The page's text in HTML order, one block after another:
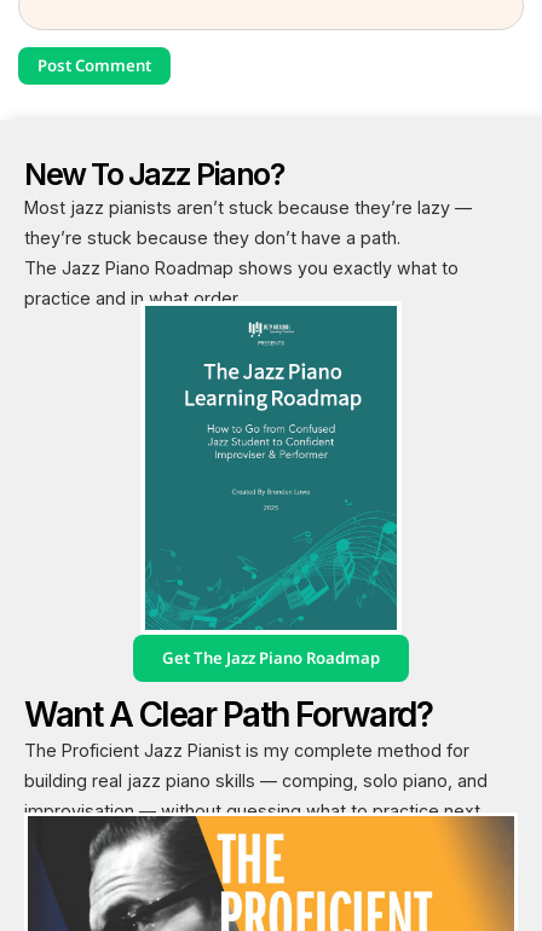
New To Jazz Piano?
Most jazz pianists aren’t stuck because they’re lazy —
they’re stuck because they don’t have a path.
The Jazz Piano Roadmap shows you exactly what to
practice and in what order.
Get The Jazz Piano Roadmap
Want A Clear Path Forward?
The Proficient Jazz Pianist is my complete method for
building real jazz piano skills — comping, solo piano, and
improvisation — without guessing what to practice next.